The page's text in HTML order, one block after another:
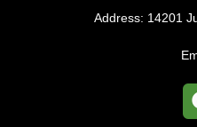
Address: 14201